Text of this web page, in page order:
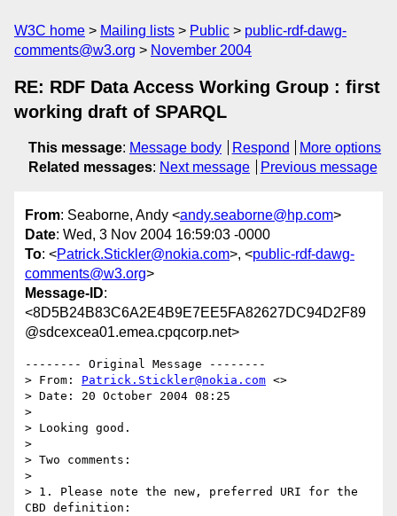
W3C home Mailing lists Public
public-rdf-dawg-
comments@w3.org
November 2004
RE: RDF Data Access Working Group : first
working draft of SPARQL
This message: Message body Respond
More options
Related messages: Next message Previous message
From: Seaborne, Andy <andy.seaborne@hp.com>
Date: Wed, 3 Nov 2004 16:59:03 -0000
To: <Patrick.Stickler@nokia.com>, <public-rdf-dawg-
comments@w3.org>
Message-ID:
<8D5B24B83C6A2E4B9E7EE5FA82627DC94D2F89
@sdcexcea01.emea.cpqcorp.net>
-------- Original Message --------
> From: Patrick.Stickler@nokia.com <>
> Date: 20 October 2004 08:25
>
> Looking good.
>
> Two comments:
>
> 1. Please note the new, preferred URI for the
CBD definition: